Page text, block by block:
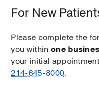
For New
Please complete the
you within one
your initial
214-645-8000.